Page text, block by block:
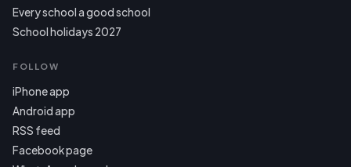
Every school a good school
School holidays 2027
FOLLOW
iPhone app
Android app
RSS feed
Facebook page